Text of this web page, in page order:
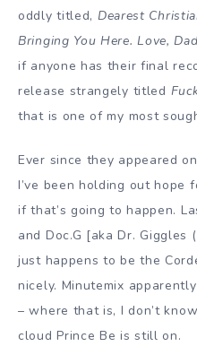
oddly titled, Dearest
Bringing You Here. Love, Dad
if anyone has their final
release strangely titled
that is one of my most
Ever since they appeared on
I’ve been holding out hope
if that’s going to happen.
and Doc.G [aka Dr. Giggles
just happens to be the
nicely. Minutemix
– where that is, I don’t
cloud Prince Be is still on.